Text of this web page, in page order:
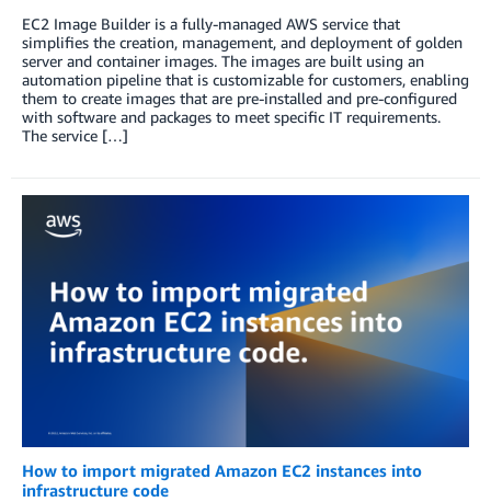
EC2 Image Builder is a fully-managed AWS service that
simplifies the creation, management, and deployment of golden
server and container images. The images are built using an
automation pipeline that is customizable for customers, enabling
them to create images that are pre-installed and pre-configured
with software and packages to meet specific IT requirements.
The service […]
How to import migrated Amazon EC2 instances into
infrastructure code